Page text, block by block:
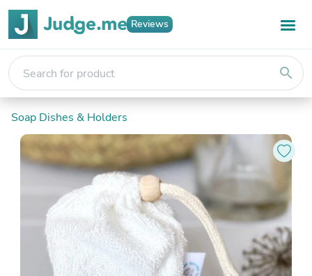
Reviews
search
Soap Dishes & Holders